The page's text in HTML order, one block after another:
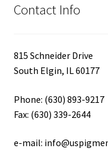
Contact Info
815 Schneider Drive
South Elgin, IL 60177
Phone: (630) 893-9217
Fax: (630) 339-2644
e-mail: